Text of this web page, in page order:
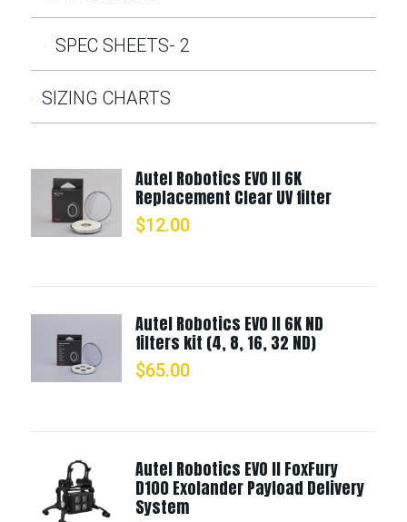
SPEC SHEETS- 2
SIZING CHARTS
Autel Robotics EVO II 6K
Replacement Clear UV filter
$12.00
Autel Robotics EVO II 6K ND
filters kit (4, 8, 16, 32 ND)
$65.00
Autel Robotics EVO II FoxFury
D100 Exolander Payload Delivery
System